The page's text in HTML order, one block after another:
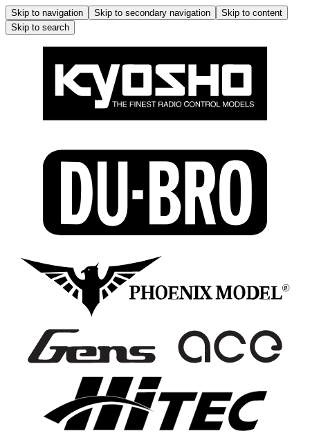
Skip to navigation Skip to secondary navigation
Skip to content
Skip to search